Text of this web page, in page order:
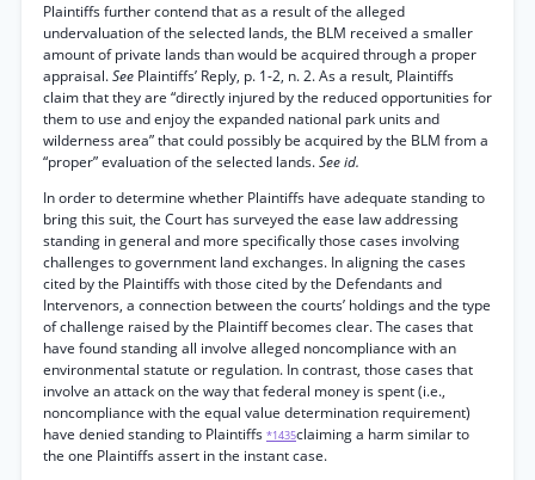
Plaintiffs further contend that as a result of the alleged
undervaluation of the selected lands, the BLM received a smaller
amount of private lands than would be acquired through a proper
appraisal.See Plaintiffs’ Reply, p. 1-2, n. 2. As a result, Plaintiffs
claim that they are “directly injured by the reduced opportunities for
them to use and enjoy the expanded national park units and
wilderness area” that could possibly be acquired by the BLM from a
“proper” evaluation of the selected lands.See id.
In order to determine whether Plaintiffs have adequate standing to
bring this suit, the Court has surveyed the ease law addressing
standing in general and more specifically those cases involving
challenges to government land exchanges. In aligning the cases
cited by the Plaintiffs with those cited by the Defendants and
Intervenors, a connection between the courts’ holdings and the type
of challenge raised by the Plaintiff becomes clear. The cases that
have found standing all involve alleged noncompliance with an
environmental statute or regulation. In contrast, those cases that
involve an attack on the way that federal money is spent (i.e.,
noncompliance with the equal value determination requirement)
have denied standing to Plaintiffs *1435claiming a harm similar to
the one Plaintiffs assert in the instant case.